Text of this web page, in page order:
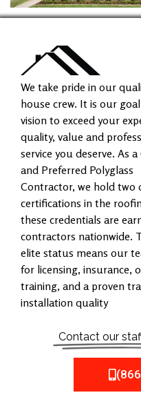
We take pride in our
house crew. It is our
vision to exceed your
quality, value and
service you deserve. As
and Preferred Polyglass
Contractor, we hold two
certifications in the
these credentials are
contractors nationwide.
elite status means our
for licensing, insurance,
training, and a proven
installation quality
Contact our